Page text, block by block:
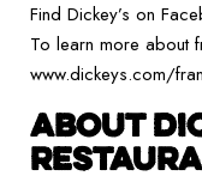
Find Dickey’s on
To learn more about
www.dickeys.com/
ABOUT